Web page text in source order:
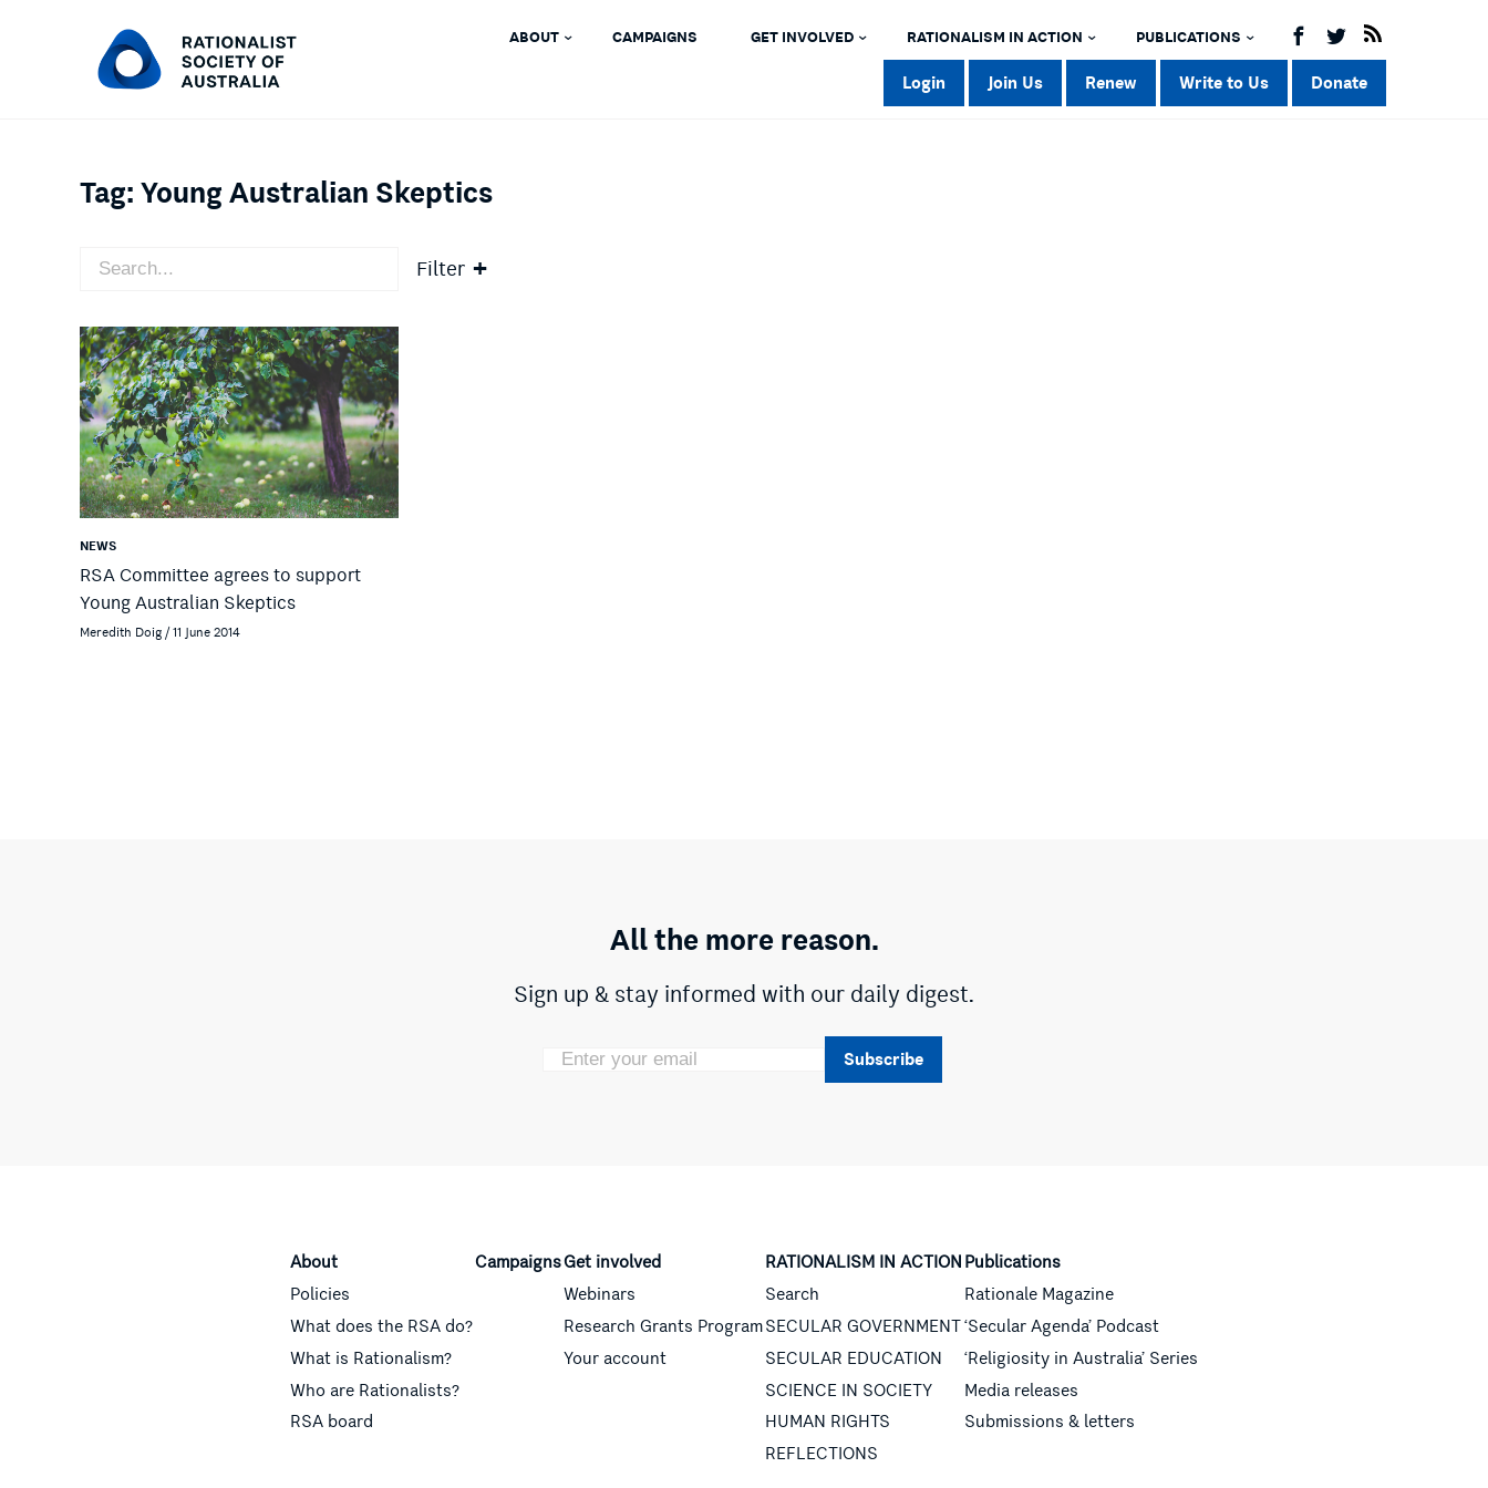
ABOUT CAMPAIGNS GET INVOLVED RATIONALISM IN ACTION PUBLICATIONS
Login Join Us Renew Write to Us Donate
Tag:Young Australian Skeptics
Filter
NEWS
RSA Committee agrees to support
Young Australian Skeptics
Meredith Doig / 11 June 2014
All the more reason.
Sign up & stay informed with our daily digest.
Subscribe
About
Policies
What does the RSA do?
What is Rationalism?
Who are Rationalists?
RSA board
CampaignsGet involved
Webinars
Research Grants Program
Your account
RATIONALISM IN ACTION
Search
SECULAR GOVERNMENT
SECULAR EDUCATION
SCIENCE IN SOCIETY
HUMAN RIGHTS
REFLECTIONS
Publications
Rationale Magazine
‘Secular Agenda’ Podcast
‘Religiosity in Australia’ Series
Media releases
Submissions & letters